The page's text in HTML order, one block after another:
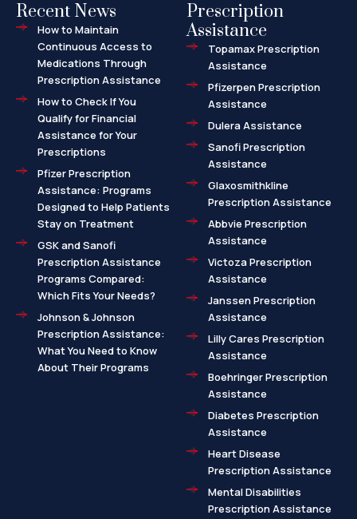
Recent News
How to Maintain
Continuous Access to
Medications Through
Prescription Assistance
How to Check If You
Qualify for Financial
Assistance for Your
Prescriptions
Pfizer Prescription
Assistance: Programs
Designed to Help Patients
Stay on Treatment
GSK and Sanofi
Prescription Assistance
Programs Compared:
Which Fits Your Needs?
Johnson & Johnson
Prescription Assistance:
What You Need to Know
About Their Programs
Prescription
Assistance
Topamax Prescription
Assistance
Pfizerpen Prescription
Assistance
Dulera Assistance
Sanofi Prescription
Assistance
Glaxosmithkline
Prescription Assistance
Abbvie Prescription
Assistance
Victoza Prescription
Assistance
Janssen Prescription
Assistance
Lilly Cares Prescription
Assistance
Boehringer Prescription
Assistance
Diabetes Prescription
Assistance
Heart Disease
Prescription Assistance
Mental Disabilities
Prescription Assistance